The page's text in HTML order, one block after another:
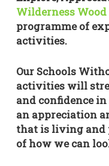
Wilderness Wood
programme of
activities.
Our Schools
activities will
and confidence
an appreciation
that is living and
of how we can